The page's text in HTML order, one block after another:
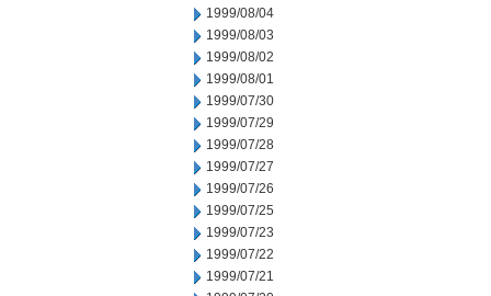
1999/08/04
1999/08/03
1999/08/02
1999/08/01
1999/07/30
1999/07/29
1999/07/28
1999/07/27
1999/07/26
1999/07/25
1999/07/23
1999/07/22
1999/07/21